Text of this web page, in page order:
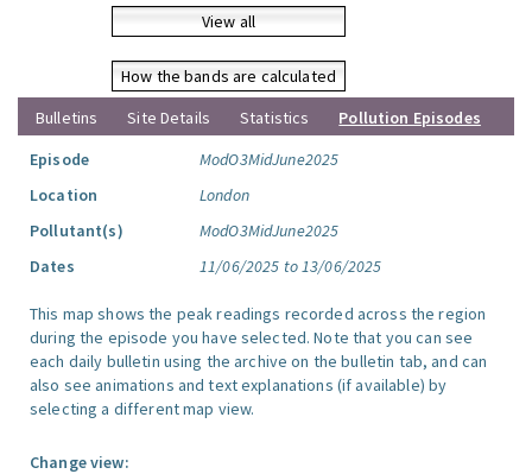
View all
How the bands are calculated
Bulletins
Site Details Statistics
Pollution Episodes
Episode
ModO3MidJune2025
Location
London
Pollutant(s)
ModO3MidJune2025
Dates
11/06/2025 to 13/06/2025
This map shows the peak readings recorded across the region
during the episode you have selected. Note that you can see
each daily bulletin using the archive on the bulletin tab, and can
also see animations and text explanations (if available) by
selecting a different map view.
Change view: